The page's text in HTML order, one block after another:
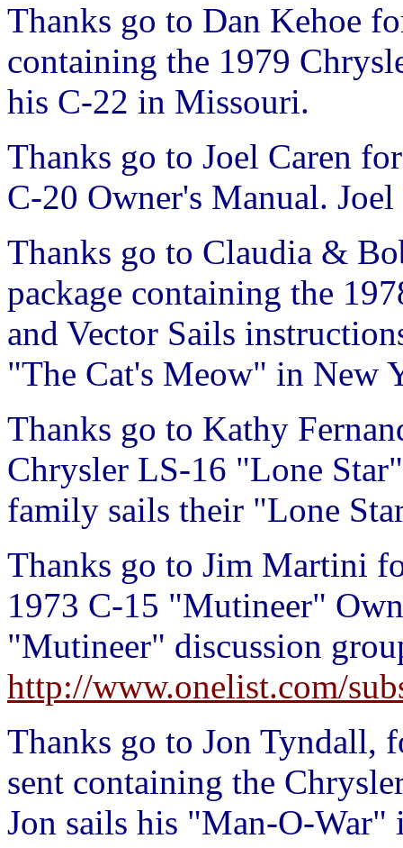
Thanks go to Dan Kehoe
containing the 1979
his C-22 in Missouri.
Thanks go to Joel Caren
C-20 Owner's Manual.
Thanks go to Claudia &
package containing the
and Vector Sails
"The Cat's Meow" in New
Thanks go to Kathy
Chrysler LS-16 "Lone
family sails their "Lone
Thanks go to Jim Martini
1973 C-15 "Mutineer"
"Mutineer" discussion
http://www.onelist.com/
Thanks go to Jon Tyndall,
sent containing the
Jon sails his "Man-O-War"